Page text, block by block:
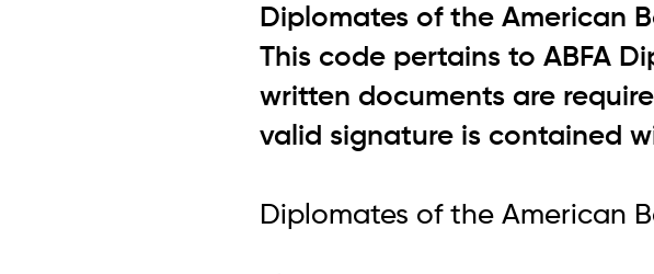
Diplomates of the American
This code pertains to ABFA
written documents are
valid signature is contained
Diplomates of the American